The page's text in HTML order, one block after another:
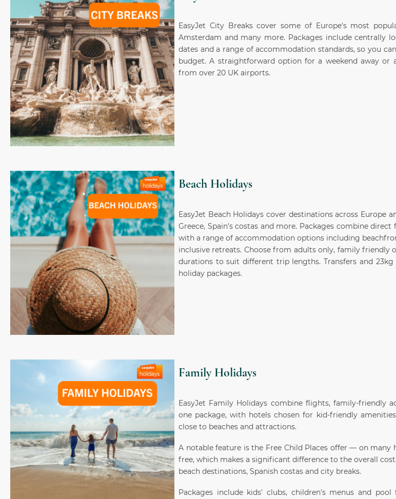
EasyJet City Breaks cover some of Europe's most
Amsterdam and many more. Packages include centrally
dates and a range of accommodation standards, so you
budget. A straightforward option for a weekend away
from over 20 UK airports.
Beach Holidays
EasyJet Beach Holidays cover destinations across Europe
Greece, Spain's costas and more. Packages combine
with a range of accommodation options including
inclusive retreats. Choose from adults only, family friendly
durations to suit different trip lengths. Transfers and
holiday packages.
Family Holidays
EasyJet Family Holidays combine flights, family-friendly
one package, with hotels chosen for kid-friendly
close to beaches and attractions.
A notable feature is the Free Child Places offer — on many
free, which makes a significant difference to the overall
beach destinations, Spanish costas and city breaks.
Packages include kids' clubs, children's menus and